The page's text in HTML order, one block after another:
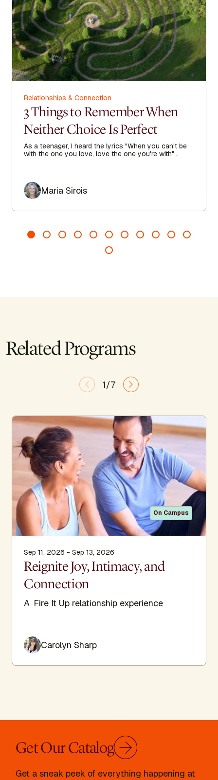
Relationships & Connection
3 Things to Remember When
Neither Choice Is Perfect
As a teenager, I heard the lyrics "When you can't be
with the one you love, love the one you're with"
AuthorMaria Sirois
Related Programs
1/7
On Campus
Sep 11, 2026 - Sep 13, 2026
Reignite Joy, Intimacy, and
Connection
A Fire It Up relationship experience
Carolyn Sharp
Get Our Catalog
Get a sneak peek of everything happening at